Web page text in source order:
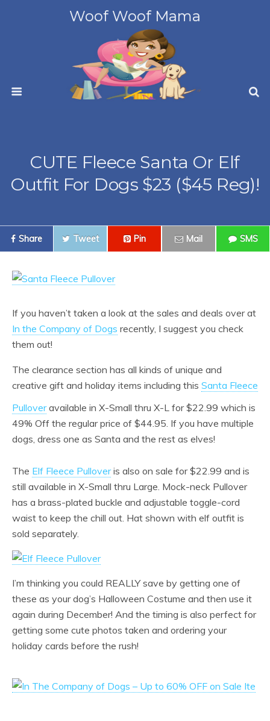
Woof Woof Mama
CUTE Fleece Santa Or Elf
Outfit For Dogs $23 ($45 Reg)!
Share Tweet Pin Mail SMS
If you haven’t taken a look at the sales and deals over at
In the Company of Dogs recently, I suggest you check
them out!
The clearance section has all kinds of unique and
creative gift and holiday items including this Santa Fleece
Pulloveravailable in X-Small thru X-L for $22.99 which is
49% Off the regular price of $44.95. If you have multiple
dogs, dress one as Santa and the rest as elves!
The Elf Fleece Pulloveris also on sale for $22.99 and is
still available in X-Small thru Large. Mock-neck Pullover
has a brass-plated buckle and adjustable toggle-cord
waist to keep the chill out. Hat shown with elf outfit is
sold separately.
I’m thinking you could REALLY save by getting one of
these as your dog’s Halloween Costume and then use it
again during December! And the timing is also perfect for
getting some cute photos taken and ordering your
holiday cards before the rush!